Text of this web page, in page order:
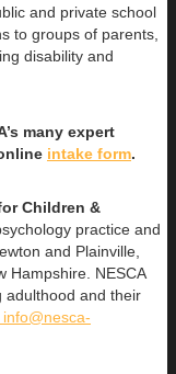
and private school
to groups of parents,
disability and
many expert
intake form.
Children &
practice and
and Plainville,
Hampshire. NESCA
adulthood and their
info@nesca-